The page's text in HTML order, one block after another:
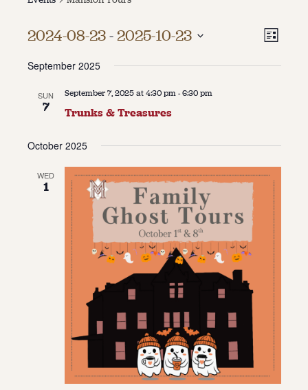
Contact
Staff & Board
List
2024-08-23 - 2025-10-23
date.
September 2025
SUN
7
September 7, 2025 at 4:30 pm-6:30 pm
Trunks & Treasures
October 2025
WED
1